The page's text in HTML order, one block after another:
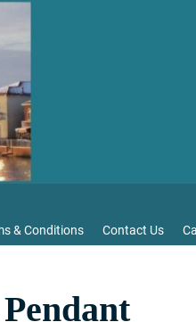
& Conditions Contact Us